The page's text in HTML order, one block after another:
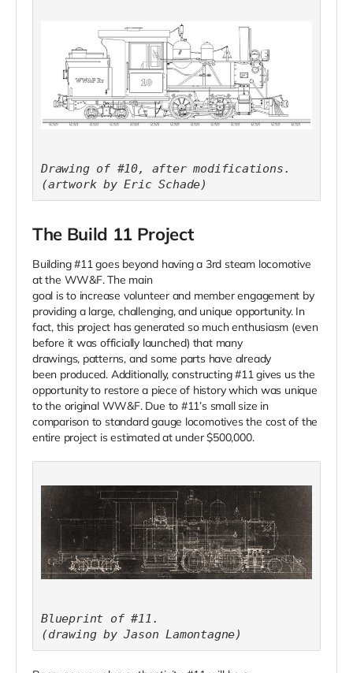
Drawing of #10, after modifications.
(artwork by Eric Schade)
The Build 11 Project
Building #11 goes beyond having a 3rd steam locomotive
at the WW&F. The main
goal is to increase volunteer and member engagement by
providing a large, challenging, and unique opportunity. In
fact, this project has generated so much enthusiasm (even
before it was officially launched) that many
drawings, patterns, and some parts have already
been produced. Additionally, constructing #11 gives us the
opportunity to restore a piece of history which was unique
to the original WW&F. Due to #11’s small size in
comparison to standard gauge locomotives the cost of the
entire project is estimated at under $500,000.
Blueprint of #11.
(drawing by Jason Lamontagne)